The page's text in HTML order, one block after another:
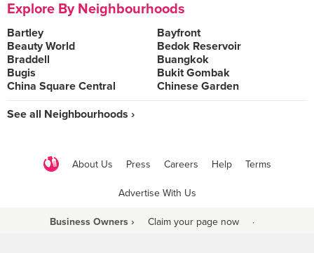
Explore By Neighbourhoods
Bartley
Bayfront
Beauty World
Bedok Reservoir
Braddell
Buangkok
Bugis
Bukit Gombak
China Square Central
Chinese Garden
See all Neighbourhoods ›
About Us Press Careers Help Terms
Advertise With Us
Business Owners › Claim your page now ·